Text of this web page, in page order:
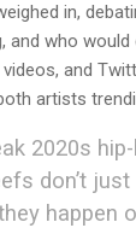
in,
and who
and
artists
2020s
don’t
happen